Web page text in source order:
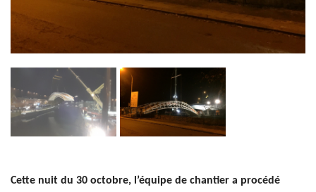
Cette nuit du 30 octobre, l’équipe de chantier a procédé